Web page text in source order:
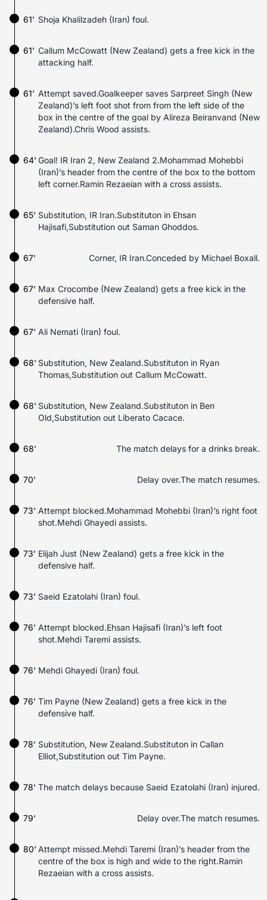
Shoja Khalilzadeh (Iran) foul.
61'
61' Callum McCowatt (New Zealand) gets a free kick in the
attacking half.
61' Attempt saved.Goalkeeper saves Sarpreet Singh (New
Zealand)’s left foot shot from from the left side of the
box in the centre of the goal by Alireza Beiranvand (New
Zealand).Chris Wood assists.
Goal! IR Iran 2, New Zealand 2.Mohammad Mohebbi
(Iran)’s header from the centre of the box to the bottom
left corner.Ramin Rezaeian with a cross assists.
64'
65' Substitution, IR Iran.Substituton in Ehsan
Hajisafi,Substitution out Saman Ghoddos.
67' Corner, IR Iran.Conceded by Michael Boxall.
67' Max Crocombe (New Zealand) gets a free kick in the
defensive half.
Ali Nemati (Iran) foul.
67'
68' Substitution, New Zealand.Substituton in Ryan
Thomas,Substitution out Callum McCowatt.
68' Substitution, New Zealand.Substituton in Ben
Old,Substitution out Liberato Cacace.
68' The match delays for a drinks break.
70' Delay over.The match resumes.
Attempt blocked.Mohammad Mohebbi (Iran)’s right foot
shot.Mehdi Ghayedi assists.
73'
73' Elijah Just (New Zealand) gets a free kick in the
defensive half.
Saeid Ezatolahi (Iran) foul.
73'
Attempt blocked.Ehsan Hajisafi (Iran)’s left foot
shot.Mehdi Taremi assists.
76'
Mehdi Ghayedi (Iran) foul.
76'
76' Tim Payne (New Zealand) gets a free kick in the
defensive half.
78' Substitution, New Zealand.Substituton in Callan
Elliot,Substitution out Tim Payne.
The match delays because Saeid Ezatolahi (Iran) injured.
78'
79' Delay over.The match resumes.
Attempt missed.Mehdi Taremi (Iran)’s header from the
centre of the box is high and wide to the right.Ramin
Rezaeian with a cross assists.
80'